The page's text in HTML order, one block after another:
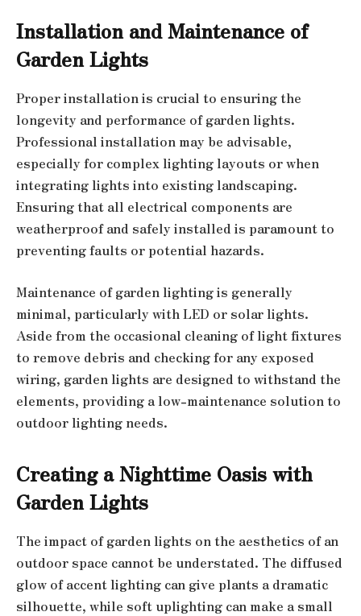
Installation and Maintenance of
Garden Lights
Proper installation is crucial to ensuring the
longevity and performance of garden lights.
Professional installation may be advisable,
especially for complex lighting layouts or when
integrating lights into existing landscaping.
Ensuring that all electrical components are
weatherproof and safely installed is paramount to
preventing faults or potential hazards.
Maintenance of garden lighting is generally
minimal, particularly with LED or solar lights.
Aside from the occasional cleaning of light fixtures
to remove debris and checking for any exposed
wiring, garden lights are designed to withstand the
elements, providing a low-maintenance solution to
outdoor lighting needs.
Creating a Nighttime Oasis with
Garden Lights
The impact of garden lights on the aesthetics of an
outdoor space cannot be understated. The diffused
glow of accent lighting can give plants a dramatic
silhouette, while soft uplighting can make a small